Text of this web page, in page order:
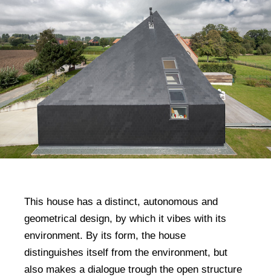
This house has a distinct, autonomous and
geometrical design, by which it vibes with its
environment. By its form, the house
distinguishes itself from the environment, but
also makes a dialogue trough the open structure